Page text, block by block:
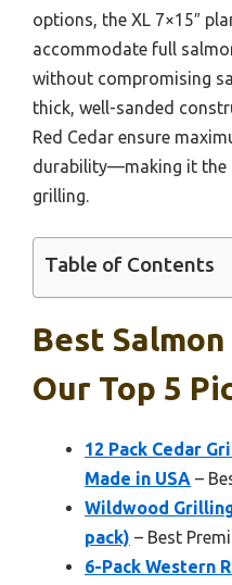
options, the XL 7×15″
accommodate full
without compromising
thick, well-sanded
Red Cedar ensure
durability—making it the
grilling.
Table of Contents
Best
Our Top 5
12 Pack Cedar
Made in USA –
Wildwood
pack) – Best
6-Pack Western